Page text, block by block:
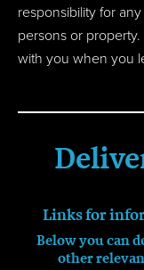
responsibility for
persons or
with you when you
Links for
Below you can
other